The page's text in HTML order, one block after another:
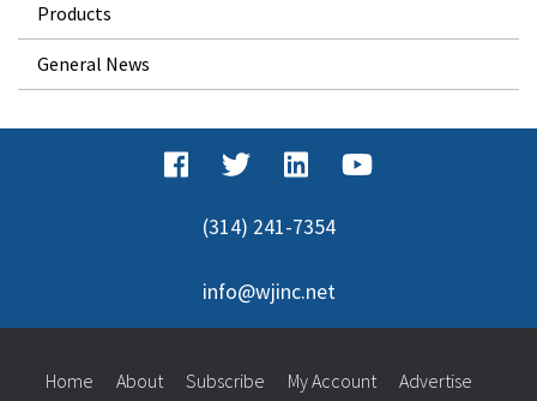
Products
General News
(314) 241-7354
info@wjinc.net
Home About Subscribe My Account Advertise